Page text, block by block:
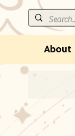
About